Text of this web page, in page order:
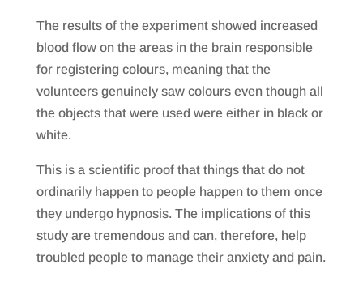
The results of the experiment showed increased
blood flow on the areas in the brain responsible
for registering colours, meaning that the
volunteers genuinely saw colours even though all
the objects that were used were either in black or
white.
This is a scientific proof that things that do not
ordinarily happen to people happen to them once
they undergo hypnosis. The implications of this
study are tremendous and can, therefore, help
troubled people to manage their anxiety and pain.